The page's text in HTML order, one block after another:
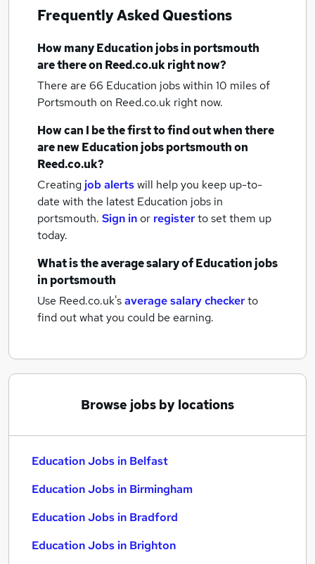
Frequently Asked Questions
How manyEducation jobsin portsmouth
are there on Reed.co.uk right now?
There are 66 Education jobs within 10 miles of
Portsmouth on Reed.co.uk right now.
How can I be the first to find out when there
are newEducation jobsportsmouthon
Reed.co.uk?
Creating job alertswill help you keep up-to-
date with the latest Education jobs in
portsmouth. Sign inor registerto set them up
today.
What is the average salary ofEducation jobs
in portsmouth
Use Reed.co.uk'saverage salary checkerto
find out what you could be earning.
Browse jobs by locations
Education Jobs in Belfast
Education Jobs in Birmingham
Education Jobs in Bradford
Education Jobs in Brighton